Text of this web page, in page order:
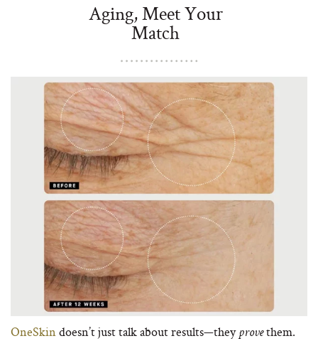
Aging, Meet Your
Match
OneSkindoesn’t just talk about results—they provethem.